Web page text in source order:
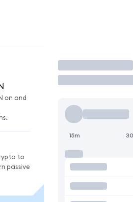
on and
to
passive
Trade
15m